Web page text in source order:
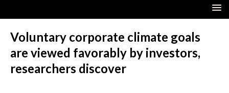
Voluntary corporate climate goals
are viewed favorably by investors,
researchers discover